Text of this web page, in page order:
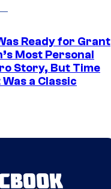
Ready for Grant
Most Personal
Story, But Time
a Classic